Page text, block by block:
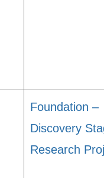
Foundation –
Discovery
Research